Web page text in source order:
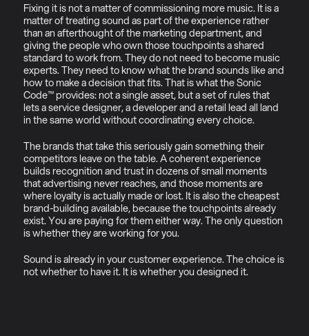
Fixing it is not a matter of commissioning more music. It is a
matter of treating sound as part of the experience rather
than an afterthought of the marketing department, and
giving the people who own those touchpoints a shared
standard to work from. They do not need to become music
experts. They need to know what the brand sounds like and
how to make a decision that fits. That is what the Sonic
Code™ provides: not a single asset, but a set of rules that
lets a service designer, a developer and a retail lead all land
in the same world without coordinating every choice.
The brands that take this seriously gain something their
competitors leave on the table. A coherent experience
builds recognition and trust in dozens of small moments
that advertising never reaches, and those moments are
where loyalty is actually made or lost. It is also the cheapest
brand-building available, because the touchpoints already
exist. You are paying for them either way. The only question
is whether they are working for you.
Sound is already in your customer experience. The choice is
not whether to have it. It is whether you designed it.